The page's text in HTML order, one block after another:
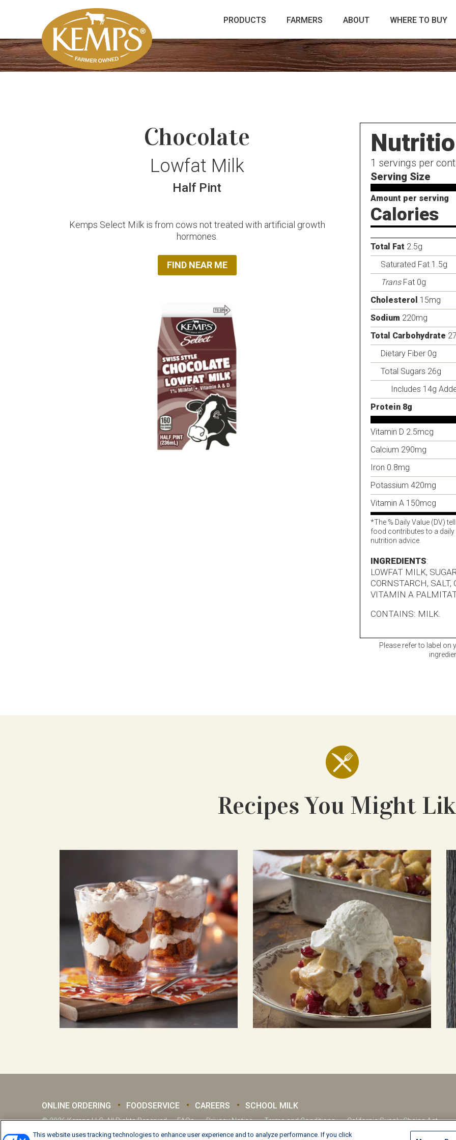
PRODUCTS FARMERS ABOUT WHERE TO BUY
Chocolate
Lowfat Milk
Half Pint
Kemps Select Milk is from cows not treated with artificial growth
hormones.
FIND NEAR ME
1 servings per
Serving Size
Amount per serving
Calories
Total Fat 2.5g
Saturated Fat 1.5g
TransFat 0g
Cholesterol 15mg
Sodium 220mg
Total Carbohydrate
Dietary Fiber 0g
Total Sugars 26g
Includes 14g
Protein 8g
Vitamin D 2.5mcg
Calcium 290mg
Iron 0.8mg
Potassium 420mg
Vitamin A 150mcg
*The % Daily Value (DV)
food contributes to a daily
nutrition advice.
INGREDIENTS:
LOWFAT MILK,
CORNSTARCH, SALT,
VITAMIN A
CONTAINS: MILK.
Please refer to label
Recipes You Might
ONLINE ORDERING FOODSERVICE CAREERS SCHOOL MILK
© 2026 Kemps LLC, All Rights Reserved FAQs Privacy Notice Terms and Conditions California Supply Chains Act
This website uses tracking technologies to enhance user experience and to analyze performance. If you click